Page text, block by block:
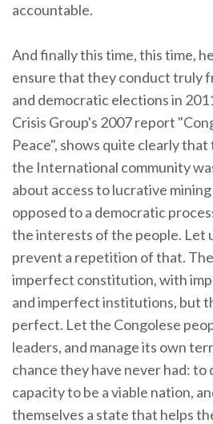
accountable.
And finally this time, this time,
ensure that they conduct truly
and democratic elections in
Crisis Group's 2007 report
Peace", shows quite clearly
the International community
about access to lucrative
opposed to a democratic
the interests of the people. Let
prevent a repetition of that.
imperfect constitution, with
and imperfect institutions, but
perfect. Let the Congolese
leaders, and manage its own
chance they have never had:
capacity to be a viable nation,
themselves a state that helps